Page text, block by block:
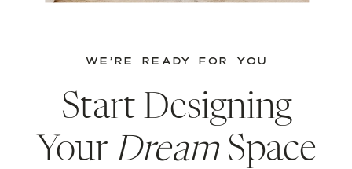
WE’RE READY FOR YOU
Start Designing
Your DreamSpace